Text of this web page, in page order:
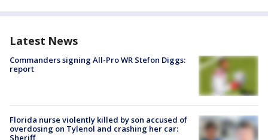
Latest News
Commanders signing All-Pro WR Stefon Diggs:
report
Florida nurse violently killed by son accused of
overdosing on Tylenol and crashing her car:
Sheriff